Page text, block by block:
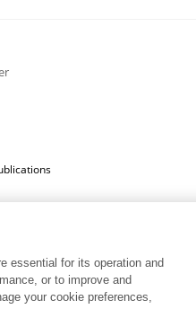
marks of Frontiers Media SA.
SA. All rights reserved -
essential for its operation and
or to improve and
your cookie preferences,